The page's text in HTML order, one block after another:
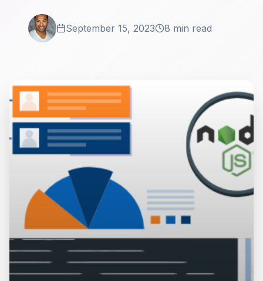
September 15, 2023 8 min read